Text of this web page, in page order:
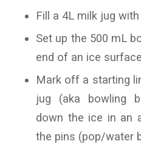
Fill a 4L milk jug
Set up the 500 mL
end of an ice
Mark off a starting
jug (aka bowling
down the ice in an
the pins (pop/water